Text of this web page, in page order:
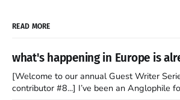
READ MORE
what's happening in Europe is
[Welcome to our annual Guest Writer
contributor #8...] I’ve been an Anglophile for decades and